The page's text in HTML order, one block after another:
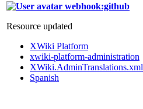
webhook:github
Resource updated
XWiki Platform
xwiki-platform-administration
XWiki.AdminTranslations.xml
Spanish